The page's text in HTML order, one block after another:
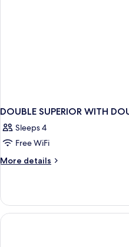
DOUBLE SUPERIOR WITH
Sleeps 4
Free WiFi
More details
More
SUPERIOR
WITH
DOUBLE